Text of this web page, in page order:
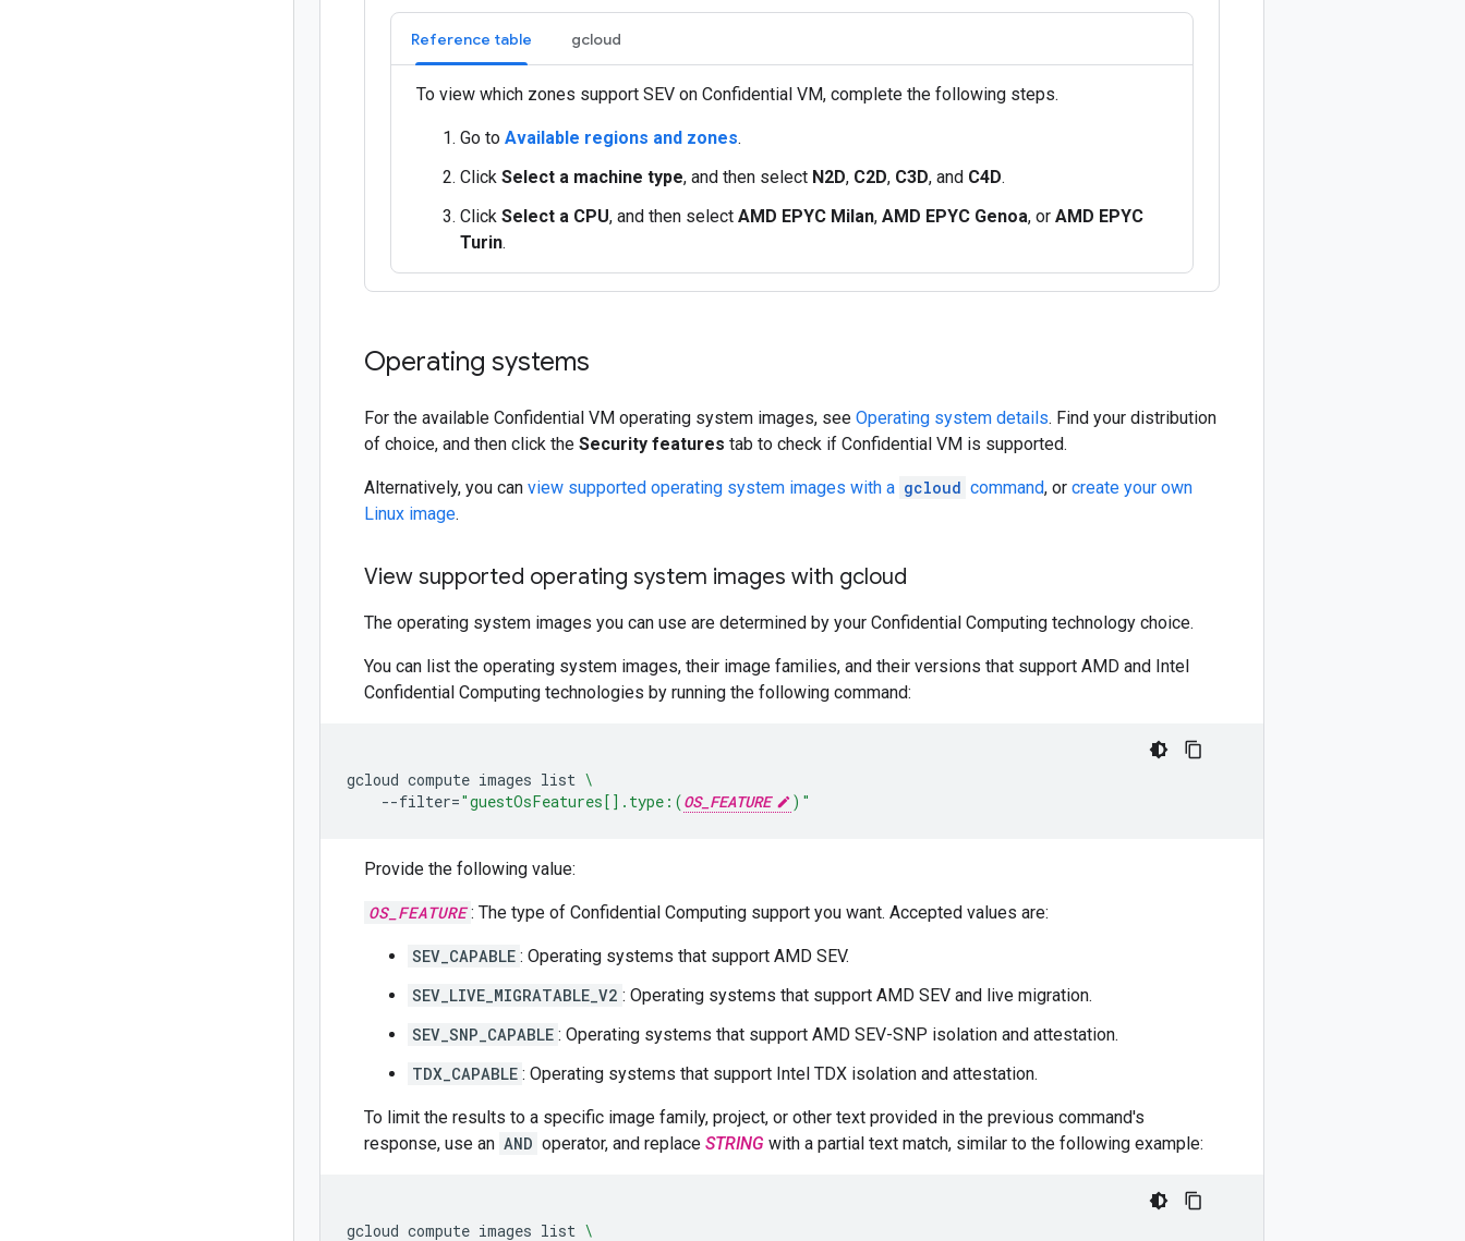
Reference table gcloud
To view which zones support SEV on Confidential VM, complete the following steps.
Go to Available regions and zones.
Click Select a machine type, and then select N2D, C2D, C3D, and C4D.
Click Select a CPU, and then select AMD EPYC Milan, AMD EPYC Genoa, or AMD EPYC
Turin.
Operating systems
For the available Confidential VM operating system images, see Operating system details. Find your distribution
of choice, and then click the Security features tab to check if Confidential VM is supported.
Alternatively, you can view supported operating system images with a gcloud command, or create your own
Linux image.
View supported operating system images with gcloud
The operating system images you can use are determined by your Confidential Computing technology choice.
You can list the operating system images, their image families, and their versions that support AMD and Intel
Confidential Computing technologies by running the following command:
gcloud compute images list \
--filter="guestOsFeatures[].type:(OS_FEATURE )"
Provide the following value:
OS_FEATURE : The type of Confidential Computing support you want. Accepted values are:
SEV_CAPABLE : Operating systems that support AMD SEV.
SEV_LIVE_MIGRATABLE_V2 : Operating systems that support AMD SEV and live migration.
SEV_SNP_CAPABLE : Operating systems that support AMD SEV-SNP isolation and attestation.
TDX_CAPABLE : Operating systems that support Intel TDX isolation and attestation.
To limit the results to a specific image family, project, or other text provided in the previous command's
response, use an AND operator, and replace STRING with a partial text match, similar to the following example:
gcloud compute images list \